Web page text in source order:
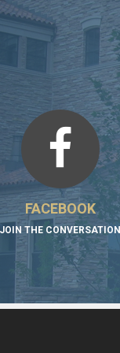
FACEBOOK
JOIN THE CONVERSATION